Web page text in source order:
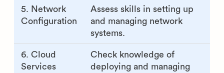
5. Network
Configuration
Assess skills in setting up
and managing network
systems.
6. Cloud
Services
Check knowledge of
deploying and managing